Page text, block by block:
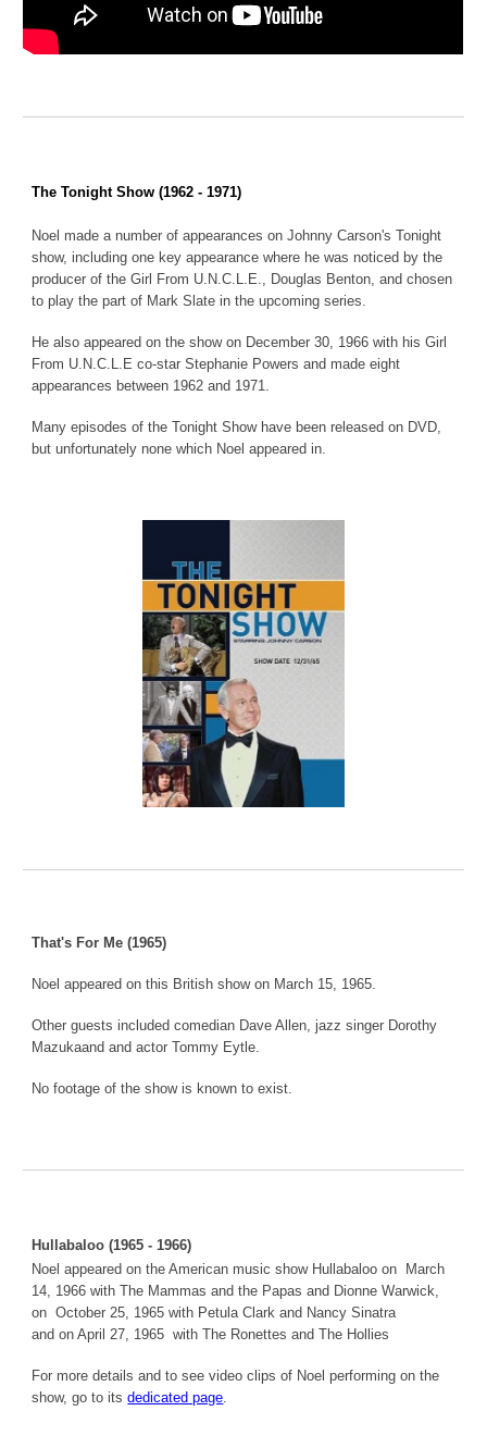
The Tonight Show (1962 - 1971)
Noel made a number of appearances on Johnny Carson's Tonight
show, including one key appearance where he was noticed by the
producer of the Girl From U.N.C.L.E., Douglas Benton, and chosen
to play the part of Mark Slate in the upcoming series.
He also appeared on the show on December 30, 1966 with his Girl
From U.N.C.L.E co-star Stephanie Powers and made eight
appearances between 1962 and 1971.
Many episodes of the Tonight Show have been released on DVD,
but unfortunately none which Noel appeared in.
That's For Me (1965)
Noel appeared on this British show on March 15, 1965.
Other guests included comedian Dave Allen, jazz singer Dorothy
Mazukaand and actor Tommy Eytle.
No footage of the show is known to exist.
Hullabaloo (1965 - 1966)
Noel appeared on the American music show Hullabaloo on March
14, 1966 with The Mammas and the Papas and Dionne Warwick,
on October 25, 1965 with Petula Clark and Nancy Sinatra
and on April 27, 1965 with The Ronettes and The Hollies
For more details and to see video clips of Noel performing on the
show, go to itsdedicated page.